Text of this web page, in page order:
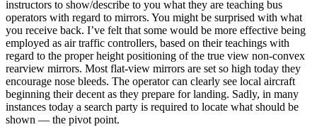
instructors to show/describe to you what they are teaching bus
operators with regard to mirrors. You might be surprised with what
you receive back. I’ve felt that some would be more effective being
employed as air traffic controllers, based on their teachings with
regard to the proper height positioning of the true view non-convex
rearview mirrors. Most flat-view mirrors are set so high today they
encourage nose bleeds. The operator can clearly see local aircraft
beginning their decent as they prepare for landing. Sadly, in many
instances today a search party is required to locate what should be
shown — the pivot point.